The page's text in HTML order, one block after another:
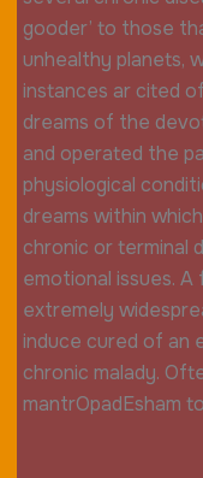
gooder’ to those
unhealthy planets,
instances ar cited
dreams of the
and operated the
physiological
dreams within
chronic or terminal
emotional issues. A
extremely
induce cured of an
chronic malady.
mantrOpadEsham